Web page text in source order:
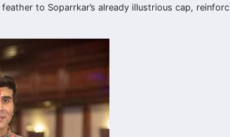
to Soparrkar’s already illustrious cap,